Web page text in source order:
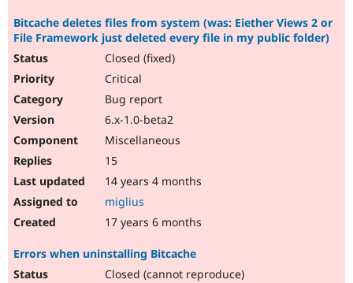
Bitcache deletes files from system (was: Eiether Views 2 or
File Framework just deleted every file in my public folder)
Closed (fixed)
Critical
Bug report
6.x-1.0-beta2
Miscellaneous
15
14 years 4 months
miglius
17 years 6 months
Errors when uninstalling Bitcache
Closed (cannot reproduce)